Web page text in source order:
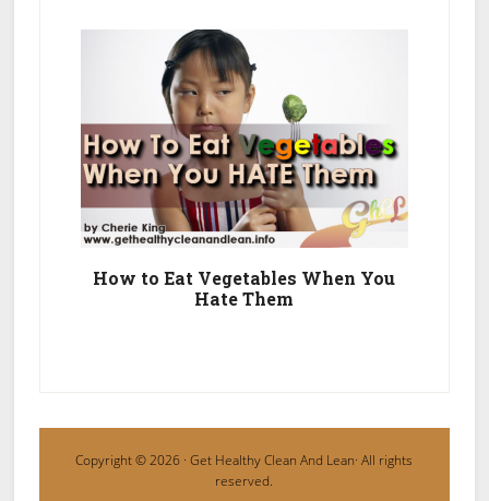
How to Eat Vegetables When You
Hate Them
Copyright © 2026 ·Get Healthy Clean And Lean· All rights
reserved.